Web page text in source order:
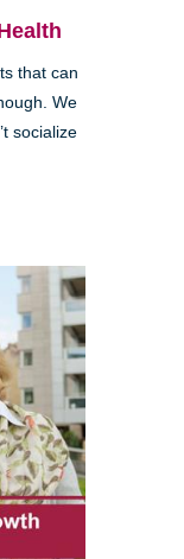
that can
We
socialize